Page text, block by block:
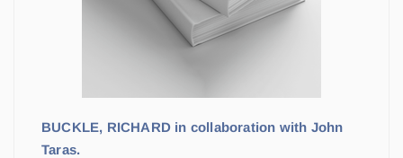
BUCKLE, RICHARD in collaboration with John
Taras.